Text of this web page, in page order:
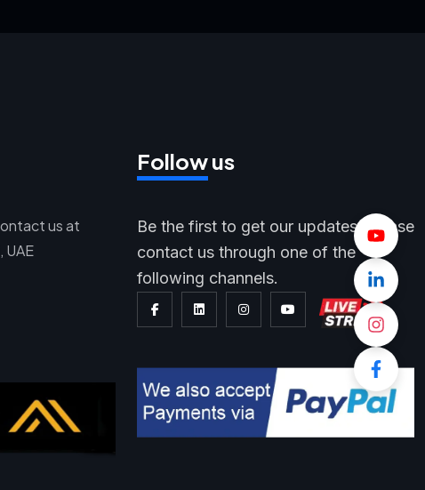
us at
UAE
Follow us
Be the first to get our updates, please
contact us through one of the
following channels.